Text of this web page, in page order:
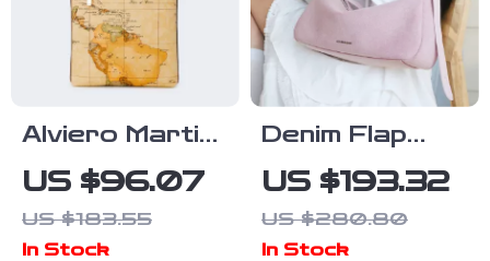
Alviero Martini
Prima Classe
Women’s Beige
Shoulder Bag
US $96.07
US $183.55
In Stock
Denim Flap
Shoulder Bag
with Synthetic
Leather Lining
US $193.32
US $280.80
In Stock